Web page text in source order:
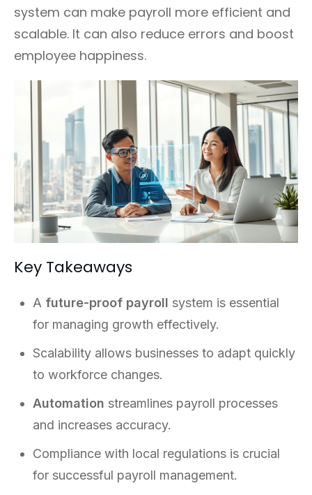
system can make payroll more efficient and
scalable. It can also reduce errors and boost
employee happiness.
Key Takeaways
A future-proof payroll system is essential
for managing growth effectively.
Scalability allows businesses to adapt quickly
to workforce changes.
Automation streamlines payroll processes
and increases accuracy.
Compliance with local regulations is crucial
for successful payroll management.